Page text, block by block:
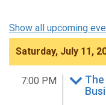
Show all upcoming
Saturday, July 11,
7:00 PM
The